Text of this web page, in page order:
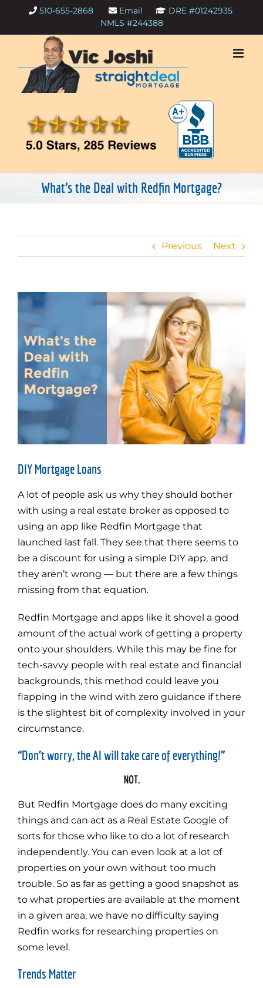
content
510-655-2868 Email
DRE #01242935
NMLS #244388
What’s the Deal with Redfin Mortgage?
Previous Next
DIY Mortgage Loans
A lot of people ask us why they should bother
with using a real estate broker as opposed to
using an app like Redfin Mortgage that
launched last fall. They see that there seems to
be a discount for using a simple DIY app, and
they aren’t wrong — but there are a few things
missing from that equation.
Redfin Mortgage and apps like it shovel a good
amount of the actual work of getting a property
onto your shoulders. While this may be fine for
tech-savvy people with real estate and financial
backgrounds, this method could leave you
flapping in the wind with zero guidance if there
is the slightest bit of complexity involved in your
circumstance.
“Don’t worry, the AI will take care of everything!”
NOT.
But Redfin Mortgage does do many exciting
things and can act as a Real Estate Google of
sorts for those who like to do a lot of research
independently. You can even look at a lot of
properties on your own without too much
trouble. So as far as getting a good snapshot as
to what properties are available at the moment
in a given area, we have no difficulty saying
Redfin works for researching properties on
some level.
Trends Matter